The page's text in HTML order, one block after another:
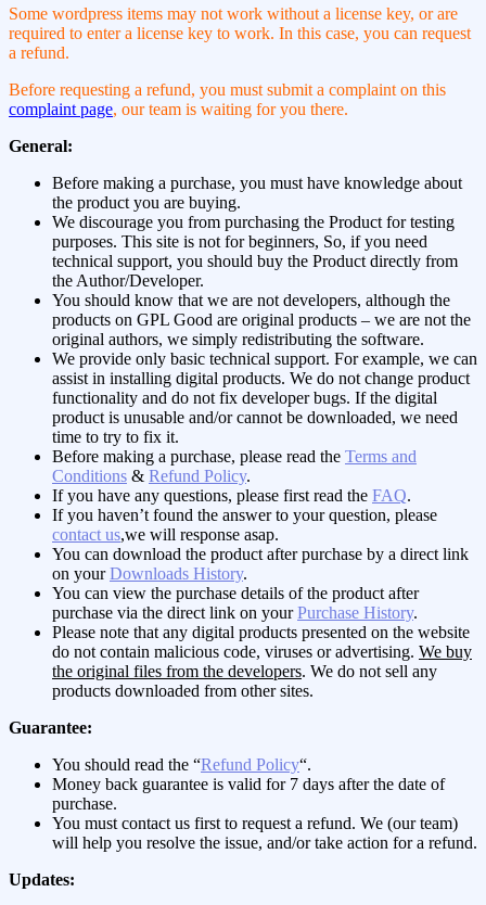
Some wordpress items may not work without a license key, or are
required to enter a license key to work. In this case, you can request
a refund.
Before requesting a refund, you must submit a complaint on this
complaint page, our team is waiting for you there.
General:
Before making a purchase, you must have knowledge about
the product you are buying.
We discourage you from purchasing the Product for testing
purposes. This site is not for beginners, So, if you need
technical support, you should buy the Product directly from
the Author/Developer.
You should know that we are not developers, although the
products on GPL Good are original products – we are not the
original authors, we simply redistributing the software.
We provide only basic technical support. For example, we can
assist in installing digital products. We do not change product
functionality and do not fix developer bugs. If the digital
product is unusable and/or cannot be downloaded, we need
time to try to fix it.
Before making a purchase, please read the Terms and
Conditions & Refund Policy.
If you have any questions, please first read the FAQ.
If you haven’t found the answer to your question, please
contact us,we will response asap.
You can download the product after purchase by a direct link
on yourDownloads History.
You can view the purchase details of the product after
purchase via the direct link on yourPurchase History.
Please note that any digital products presented on the website
do not contain malicious code, viruses or advertising. We buy
the original files from the developers. We do not sell any
products downloaded from other sites.
Guarantee:
You should read the “Refund Policy“.
Money back guarantee is valid for 7 days after the date of
purchase.
You must contact us first to request a refund. We (our team)
will help you resolve the issue, and/or take action for a refund.
Updates: